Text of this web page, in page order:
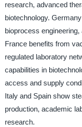
research, advanced
biotechnology.
bioprocess
France benefits from
regulated laboratory
capabilities in
access and supply
Italy and Spain show
production, academic
research.